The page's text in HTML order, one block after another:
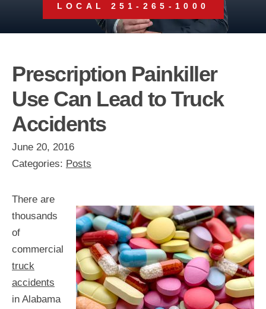
LOCAL 251-265-1000
Prescription Painkiller
Use Can Lead to Truck
Accidents
June 20, 2016
Categories: Posts
There are
thousands
of
commercial
truck
accidents
in Alabama